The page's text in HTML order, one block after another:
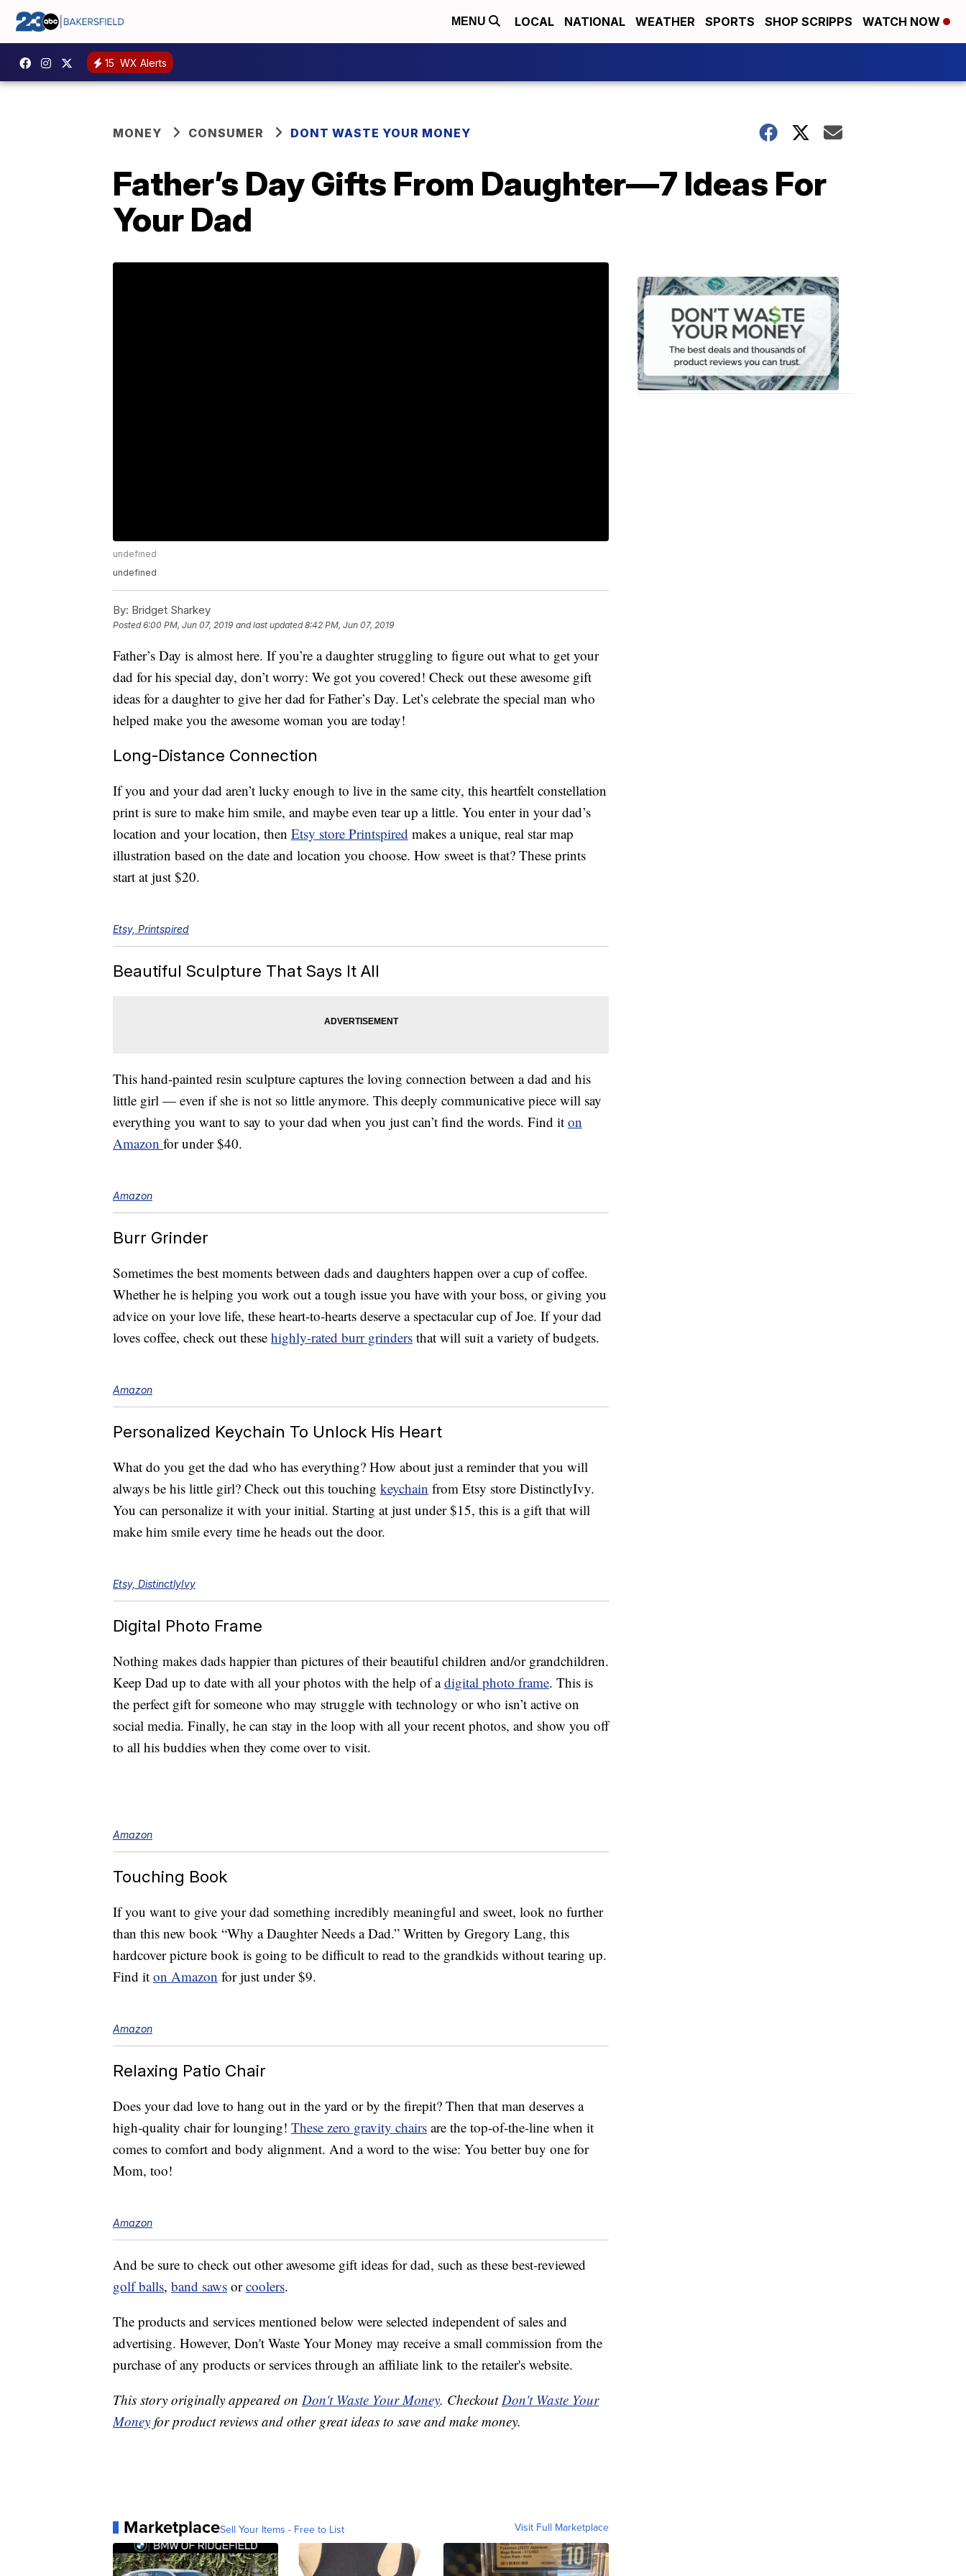
MENU LOCAL NATIONAL WEATHER SPORTS SHOP SCRIPPS WATCH NOW
15 WX Alerts
MONEY CONSUMER DONT WASTE YOUR MONEY
Father’s Day Gifts From Daughter—7 Ideas For
Your Dad
undefined
undefined
By: Bridget Sharkey
Posted6:00 PM, Jun 07, 2019 and last updated 8:42 PM, Jun 07, 2019
Father’s Day is almost here. If you’re a daughter struggling to figure out what to get your
dad for his special day, don’t worry: We got you covered! Check out these awesome gift
ideas for a daughter to give her dad for Father’s Day. Let’s celebrate the special man who
helped make you the awesome woman you are today!
Long-Distance Connection
If you and your dad aren’t lucky enough to live in the same city, this heartfelt constellation
print is sure to make him smile, and maybe even tear up a little. You enter in your dad’s
location and your location, then Etsy store Printspired makes a unique, real star map
illustration based on the date and location you choose. How sweet is that? These prints
start at just $20.
Etsy, Printspired
Beautiful Sculpture That Says It All
This hand-painted resin sculpture captures the loving connection between a dad and his
little girl — even if she is not so little anymore. This deeply communicative piece will say
everything you want to say to your dad when you just can’t find the words. Find it on
Amazon for under $40.
Amazon
Burr Grinder
Sometimes the best moments between dads and daughters happen over a cup of coffee.
Whether he is helping you work out a tough issue you have with your boss, or giving you
advice on your love life, these heart-to-hearts deserve a spectacular cup of Joe. If your dad
loves coffee, check out these highly-rated burr grinders that will suit a variety of budgets.
Amazon
Personalized Keychain To Unlock His Heart
What do you get the dad who has everything? How about just a reminder that you will
always be his little girl? Check out this touching keychain from Etsy store DistinctlyIvy.
You can personalize it with your initial. Starting at just under $15, this is a gift that will
make him smile every time he heads out the door.
Etsy, DistinctlyIvy
Digital Photo Frame
Nothing makes dads happier than pictures of their beautiful children and/or grandchildren.
Keep Dad up to date with all your photos with the help of adigital photo frame. This is
the perfect gift for someone who may struggle with technology or who isn’t active on
social media. Finally, he can stay in the loop with all your recent photos, and show you off
to all his buddies when they come over to visit.
Amazon
Touching Book
If you want to give your dad something incredibly meaningful and sweet, look no further
than this new book “Why a Daughter Needs a Dad.” Written by Gregory Lang, this
hardcover picture book is going to be difficult to read to the grandkids without tearing up.
Find it on Amazon for just under $9.
Amazon
Relaxing Patio Chair
Does your dad love to hang out in the yard or by the firepit? Then that man deserves a
high-quality chair for lounging! These zero gravity chairs are the top-of-the-line when it
comes to comfort and body alignment. And a word to the wise: You better buy one for
Mom, too!
Amazon
And be sure to check out other awesome gift ideas for dad, such as these best-reviewed
golf balls, band saws orcoolers.
The products and services mentioned below were selected independent of sales and
advertising. However, Don't Waste Your Money may receive a small commission from the
purchase of any products or services through an affiliate link to the retailer's website.
This story originally appeared on Don't Waste Your Money. CheckoutDon't Waste Your
Money for product reviews and other great ideas to save and make money.
MarketplaceSell Your Items - Free to List Visit Full Marketplace